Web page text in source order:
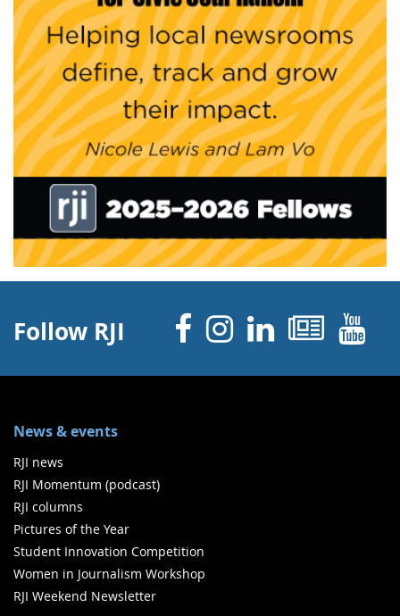
Follow RJI Facebook
Instagram
Linked
News & events
RJI news
RJI Momentum (podcast)
RJI columns
Pictures of the Year
Student Innovation Competition
Women in Journalism Workshop
RJI Weekend Newsletter